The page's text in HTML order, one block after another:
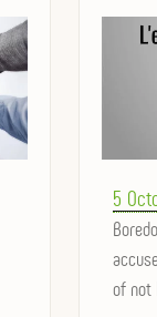
on
5
of not